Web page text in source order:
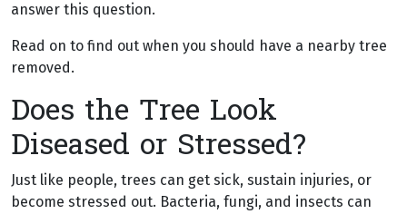
answer this question.
Read on to find out when you should have a nearby tree
removed.
Does the Tree Look
Diseased or Stressed?
Just like people, trees can get sick, sustain injuries, or
become stressed out. Bacteria, fungi, and insects can